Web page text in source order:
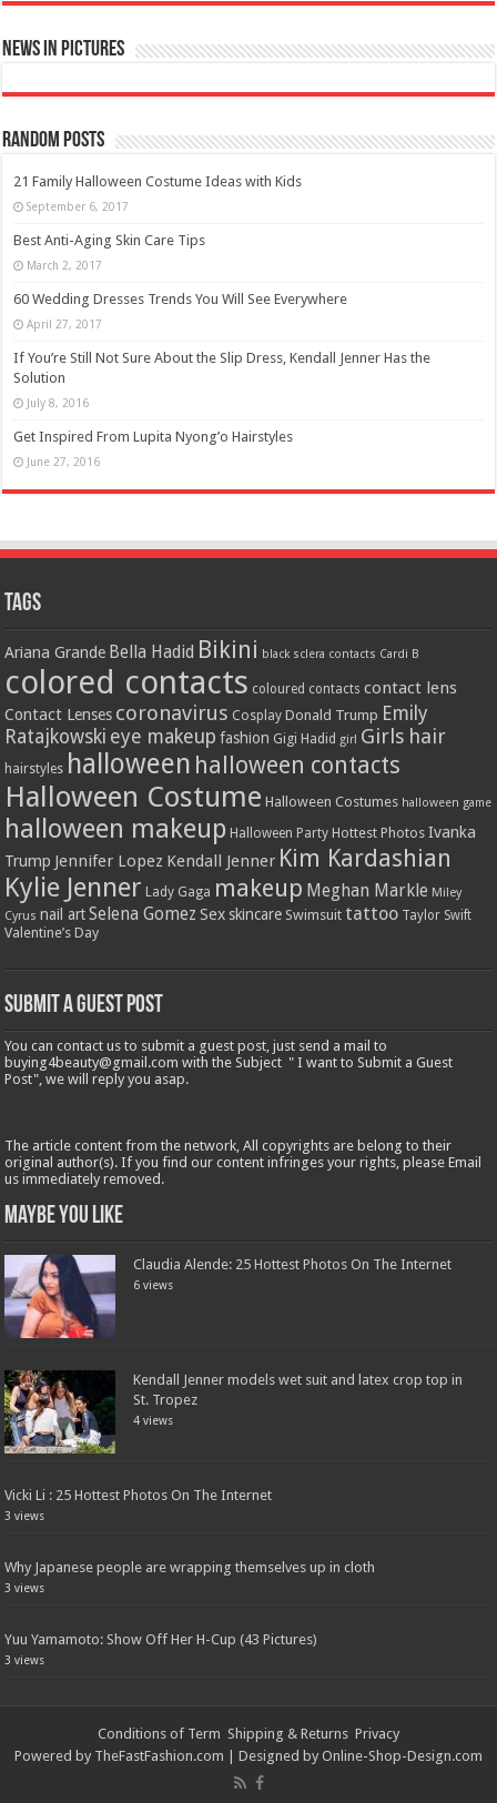
News in Pictures
Random Posts
21 Family Halloween Costume Ideas with Kids
September 6, 2017
Best Anti-Aging Skin Care Tips
March 2, 2017
60 Wedding Dresses Trends You Will See Everywhere
April 27, 2017
If You’re Still Not Sure About the Slip Dress, Kendall Jenner Has the
Solution
July 8, 2016
Get Inspired From Lupita Nyong’o Hairstyles
June 27, 2016
Tags
Ariana Grande Bella Hadid Bikini black sclera contacts Cardi B
colored contacts coloured contacts contact lens
Contact Lenses coronavirus Cosplay Donald Trump Emily
Ratajkowski eye makeup fashion Gigi Hadid girl Girls hair
hairstyles halloween halloween contacts
Halloween Costume Halloween Costumes halloween game
halloween makeup Halloween Party Hottest Photos Ivanka
Trump Jennifer Lopez Kendall Jenner Kim Kardashian
Kylie Jenner Lady Gaga makeup Meghan Markle Miley
Cyrus nail art Selena Gomez Sex skincare Swimsuit tattoo Taylor Swift
Valentine’s Day
Submit a Guest Post
You can contact us to submit a guest post, just send a mail to
buying4beauty@gmail.com with the Subject " I want to Submit a Guest
Post", we will reply you asap.
The article content from the network, All copyrights are belong to their
original author(s). If you find our content infringes your rights, please Email
us immediately removed.
Maybe You Like
Claudia Alende: 25 Hottest Photos On The Internet
6 views
Kendall Jenner models wet suit and latex crop top in
St. Tropez
4 views
Vicki Li : 25 Hottest Photos On The Internet
3 views
Why Japanese people are wrapping themselves up in cloth
3 views
Yuu Yamamoto: Show Off Her H-Cup (43 Pictures)
3 views
Conditions of Term Shipping & Returns Privacy
Powered by TheFastFashion.com | Designed by Online-Shop-Design.com